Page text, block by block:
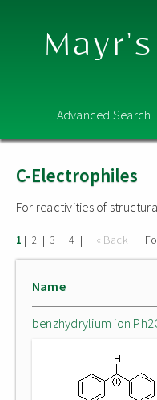
Advanced Search
C-Electrophiles
For reactivities of
1 | 2 | 3 | 4 | « Back
Name
benzhydrylium ion